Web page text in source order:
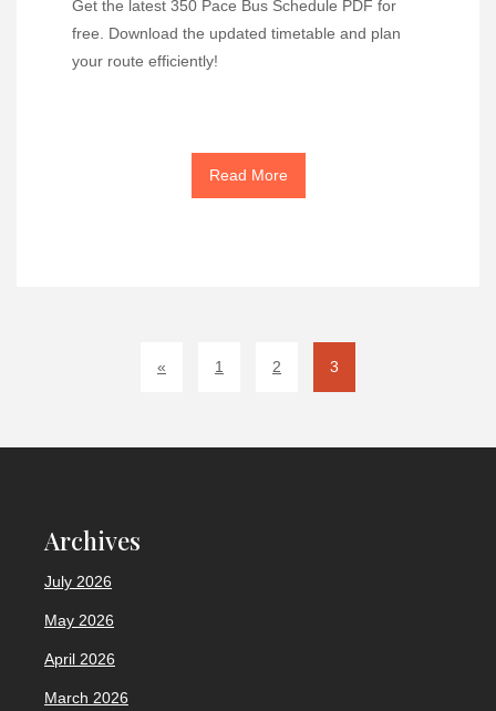
Get the latest 350 Pace Bus Schedule PDF for
free. Download the updated timetable and plan
your route efficiently!
Read More
« 1 2 3
Archives
July 2026
May 2026
April 2026
March 2026